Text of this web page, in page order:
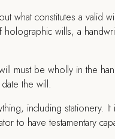
what constitutes a
wills, a
must be wholly in the
the will.
including stationery.
to have testamentary